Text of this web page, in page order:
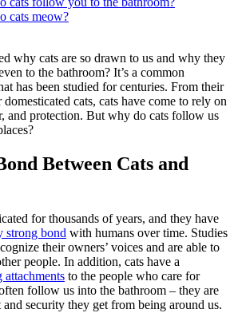
cats meow?
why cats are so drawn to us and why they
to the bathroom? It’s a common
has been studied for centuries. From their
cats, cats have come to rely on
and protection. But why do cats follow us
Between Cats and
for thousands of years, and they have
strong bond with humans over time. Studies
their owners’ voices and are able to
people. In addition, cats have a
attachments to the people who care for
follow us into the bathroom – they are
security they get from being around us.